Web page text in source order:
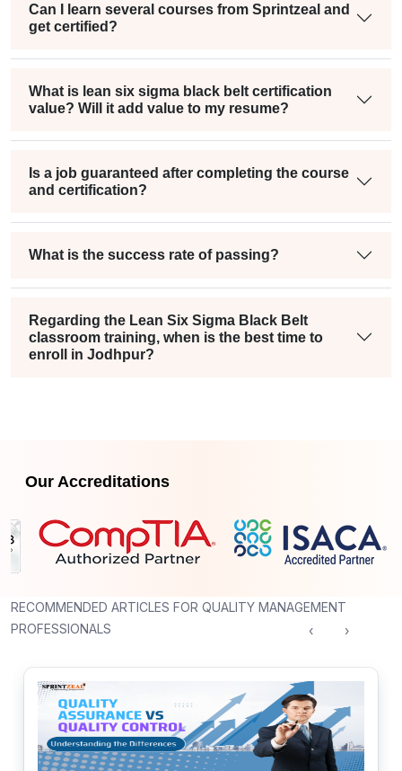
Can I learn several courses from Sprintzeal and
get certified?
What is lean six sigma black belt certification
value? Will it add value to my resume?
Is a job guaranteed after completing the course
and certification?
What is the success rate of passing?
Regarding the Lean Six Sigma Black Belt
classroom training, when is the best time to
enroll in Jodhpur?
Our Accreditations
RECOMMENDED ARTICLES FOR QUALITY MANAGEMENT
PROFESSIONALS
‹ ›